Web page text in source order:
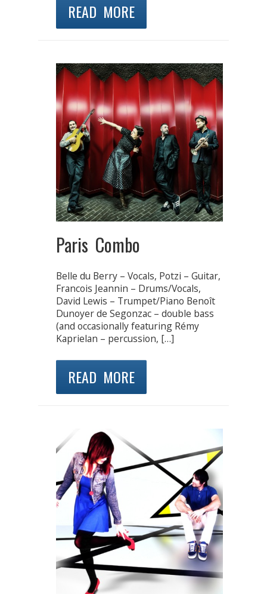
READ MORE
Paris Combo
Belle du Berry – Vocals, Potzi – Guitar,
Francois Jeannin – Drums/Vocals,
David Lewis – Trumpet/Piano Benoît
Dunoyer de Segonzac – double bass
(and occasionally featuring Rémy
Kaprielan – percussion, […]
READ MORE